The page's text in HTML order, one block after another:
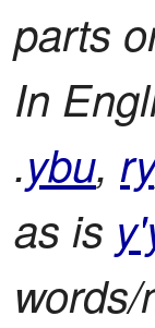
parts
In
.ybu, ry
as is